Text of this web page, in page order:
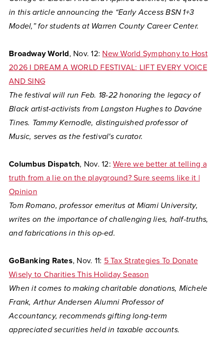
in this article announcing the “Early Access BSN 1+3
Model,” for students at Warren County Career Center.
Broadway World, Nov. 12: New World Symphony to Host
2026 I DREAM A WORLD FESTIVAL: LIFT EVERY VOICE
AND SING
The festival will run Feb. 18-22 honoring the legacy of
Black artist-activists from Langston Hughes to Davóne
Tines. Tammy Kernodle, distinguished professor of
Music, serves as the festival's curator.
Columbus Dispatch, Nov. 12: Were we better at telling a
truth from a lie on the playground? Sure seems like it |
Opinion
Tom Romano, professor emeritus at Miami University,
writes on the importance of challenging lies, half-truths,
and fabrications in this op-ed.
GoBanking Rates, Nov. 11: 5 Tax Strategies To Donate
Wisely to Charities This Holiday Season
When it comes to making charitable donations, Michele
Frank, Arthur Andersen Alumni Professor of
Accountancy, recommends gifting long-term
appreciated securities held in taxable accounts.